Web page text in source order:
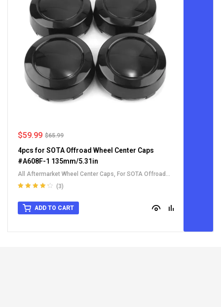
$65.99
$59.99
4pcs for SOTA Offroad Wheel Center Caps
#A608F-1 135mm/5.31in
All Aftermarket Wheel Center Caps, For SOTA Offroad
Wheel Center Caps
out of 5
(3)
ADD TO CART